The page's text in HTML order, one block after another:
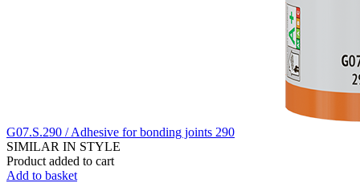
G07.S.290 / Adhesive for bonding joints 290
SIMILAR IN STYLE
Product added to cart
Add to basket